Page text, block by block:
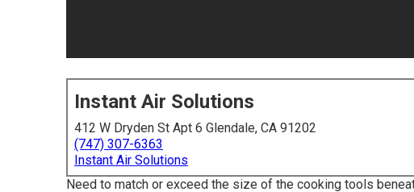
Instant Air Solutions
412 W Dryden St Apt 6 Glendale, CA 91202
(747) 307-6363
Instant Air Solutions
Need to match or exceed the size of the cooking tools